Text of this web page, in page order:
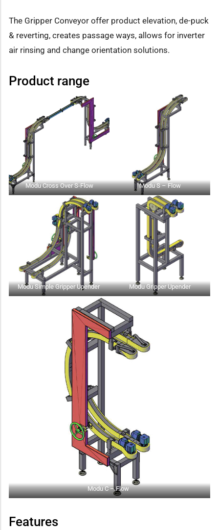
The Gripper Conveyor offer product elevation, de-puck
& reverting, creates passage ways, allows for inverter
air rinsing and change orientation solutions.
Product range
Modu Cross Over S-Flow Modu S – Flow
Modu Simple Gripper Upender Modu Gripper Upender
Modu C – Flow
Features